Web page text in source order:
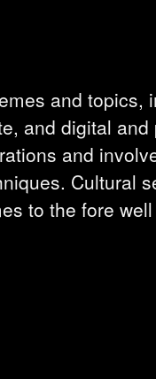
and topics,
and digital
and
Cultural
to the fore